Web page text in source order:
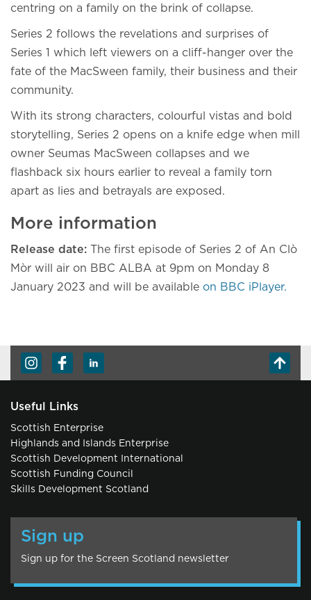
centring on a family on the brink of collapse.
Series 2 follows the revelations and surprises of
Series 1 which left viewers on a cliff-hanger over the
fate of the MacSween family, their business and their
community.
With its strong characters, colourful vistas and bold
storytelling, Series 2 opens on a knife edge when mill
owner Seumas MacSween collapses and we
flashback six hours earlier to reveal a family torn
apart as lies and betrayals are exposed.
More information
Release date: The first episode of Series 2 of An Clò
Mòr will air on BBC ALBA at 9pm on Monday 8
January 2023 and will be available on BBC iPlayer.
Useful Links
Scottish Enterprise
Highlands and Islands Enterprise
Scottish Development International
Scottish Funding Council
Skills Development Scotland
Sign up
Sign up for the Screen Scotland newsletter